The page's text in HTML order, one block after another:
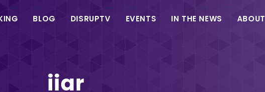
BLOG DISRUPTV EVENTS IN THE NEWS ABOUT
iiar